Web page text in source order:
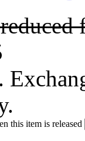
this item is released